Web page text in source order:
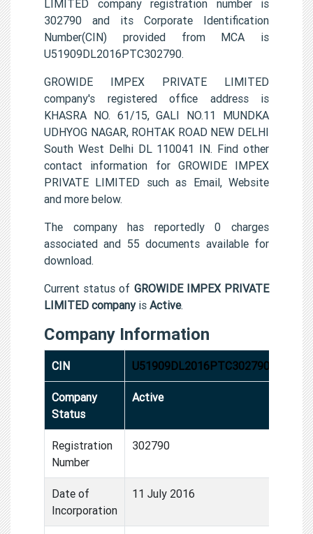
LIMITED company registration number is
302790 and its Corporate Identification
Number(CIN) provided from MCA is
U51909DL2016PTC302790.
GROWIDE IMPEX PRIVATE LIMITED
company's registered office address is
KHASRA NO. 61/15, GALI NO.11 MUNDKA
UDHYOG NAGAR, ROHTAK ROAD NEW DELHI
South West Delhi DL 110041 IN. Find other
contact information for GROWIDE IMPEX
PRIVATE LIMITED such as Email, Website
and more below.
The company has reportedly 0 charges
associated and 55 documents available for
download.
Current status of GROWIDE IMPEX PRIVATE
LIMITED companyis Active.
Company Information
CIN U51909DL2016PTC302790
Company
Status
Active
Registration
Number
302790
Date of
Incorporation
11 July 2016